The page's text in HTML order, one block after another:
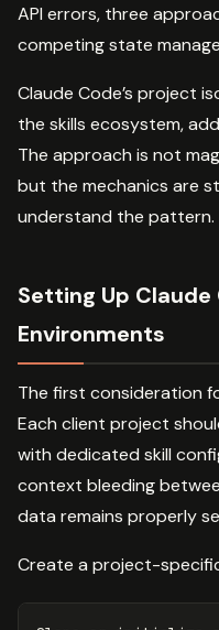
API errors, three
competing state
Claude Code’s project
the skills ecosystem,
The approach is not
but the mechanics are
understand the pattern.
Setting Up
Environments
The first consideration
Each client project
with dedicated skill
context bleeding
data remains properly
Create a project-